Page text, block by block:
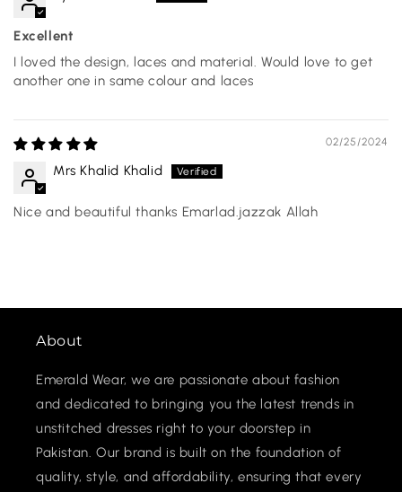
Excellent
I loved the design, laces and material. Would love to get
another one in same colour and laces
02/25/2024
Mrs Khalid Khalid
Nice and beautiful thanks Emarlad.jazzak Allah
About
Emerald Wear, we are passionate about fashion
and dedicated to bringing you the latest trends in
unstitched dresses right to your doorstep in
Pakistan. Our brand is built on the foundation of
quality, style, and affordability, ensuring that every